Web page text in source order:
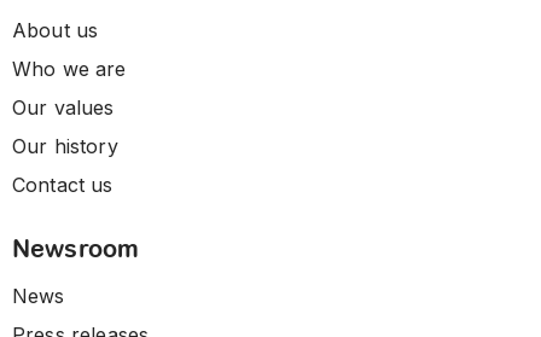
About us
Who we are
Our values
Our history
Contact us
Newsroom
News